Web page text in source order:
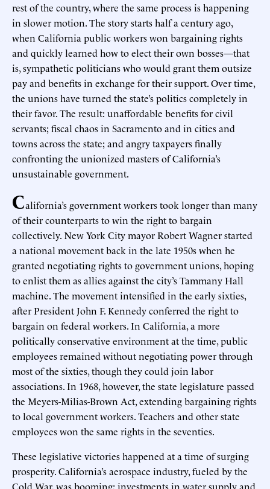
rest of the country, where the same process is happening
in slower motion. The story starts half a century ago,
when California public workers won bargaining rights
and quickly learned how to elect their own bosses—that
is, sympathetic politicians who would grant them outsize
pay and benefits in exchange for their support. Over time,
the unions have turned the state’s politics completely in
their favor. The result: unaffordable benefits for civil
servants; fiscal chaos in Sacramento and in cities and
towns across the state; and angry taxpayers finally
confronting the unionized masters of California’s
unsustainable government.
California’s government workers took longer than many
of their counterparts to win the right to bargain
collectively. New York City mayor Robert Wagner started
a national movement back in the late 1950s when he
granted negotiating rights to government unions, hoping
to enlist them as allies against the city’s Tammany Hall
machine. The movement intensified in the early sixties,
after President John F. Kennedy conferred the right to
bargain on federal workers. In California, a more
politically conservative environment at the time, public
employees remained without negotiating power through
most of the sixties, though they could join labor
associations. In 1968, however, the state legislature passed
the Meyers-Milias-Brown Act, extending bargaining rights
to local government workers. Teachers and other state
employees won the same rights in the seventies.
These legislative victories happened at a time of surging
prosperity. California’s aerospace industry, fueled by the
Cold War, was booming; investments in water supply and